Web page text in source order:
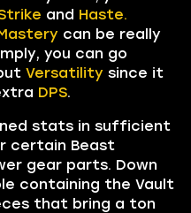
and Haste.
can be really
you can go
Versatility since it
DPS.
stats in sufficient
certain Beast
gear parts. Down
containing the Vault
that bring a ton